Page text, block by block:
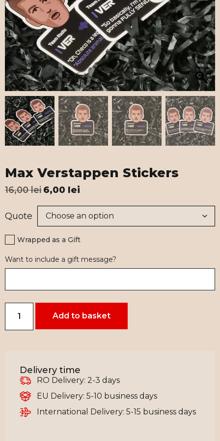
Max Verstappen Stickers
16,00lei 6,00 lei
Quote
Wrapped as a Gift
Want to include a gift message?
Add to basket
Delivery time
RO Delivery: 2-3 days
EU Delivery: 5-10 business days
International Delivery: 5-15 business days